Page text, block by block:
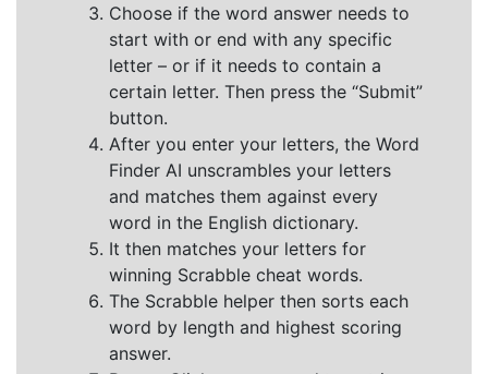
Choose if the word answer needs to
start with or end with any specific
letter – or if it needs to contain a
certain letter. Then press the “Submit”
button.
After you enter your letters, the Word
Finder AI unscrambles your letters
and matches them against every
word in the English dictionary.
It then matches your letters for
winning Scrabble cheat words.
The Scrabble helper then sorts each
word by length and highest scoring
answer.